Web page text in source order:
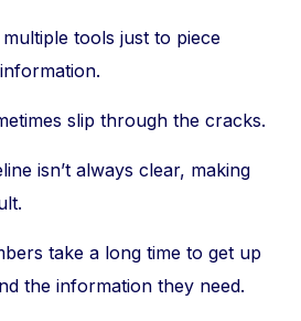
multiple tools just to piece
slip through the cracks.
isn’t always clear, making
take a long time to get up
the information they need.